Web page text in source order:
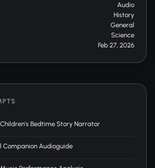
Audio
History
General
Science
Feb 27, 2026
Bedtime Story Narrator
Companion Audioguide